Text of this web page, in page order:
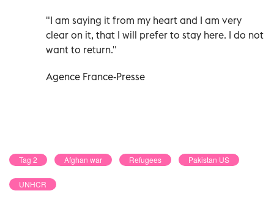
"I am saying it from my heart and I am very
clear on it, that I will prefer to stay here. I do not
want to return."
Agence France-Presse
Tag 2 Afghan war Refugees Pakistan US
UNHCR